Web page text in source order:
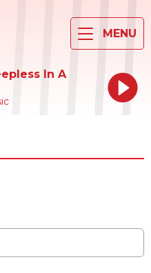
MENU
In A